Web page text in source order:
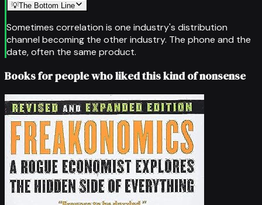
💡The Bottom Line
Sometimes correlation is one industry's distribution
channel becoming the other industry. The phone and the
date, often the same product.
Books for people who liked this kind of nonsense